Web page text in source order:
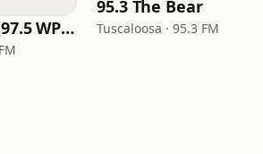
97 Country (97.5 WPCV)
95.3 The Bear
Tuscaloosa · 95.3 FM